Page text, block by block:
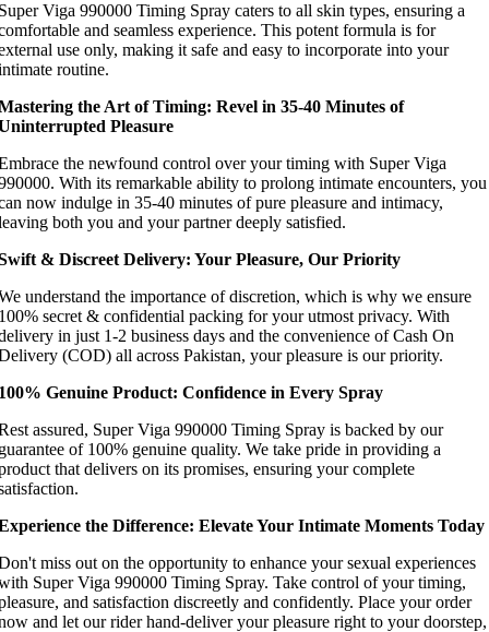
Viga 990000 Timing Spray caters to all skin types, ensuring a
and seamless experience. This potent formula is for
use only, making it safe and easy to incorporate into your
routine.
the Art of Timing: Revel in 35-40 Minutes of
Pleasure
the newfound control over your timing with Super Viga
With its remarkable ability to prolong intimate encounters, you
now indulge in 35-40 minutes of pure pleasure and intimacy,
both you and your partner deeply satisfied.
& Discreet Delivery: Your Pleasure, Our Priority
understand the importance of discretion, which is why we ensure
secret & confidential packing for your utmost privacy. With
in just 1-2 business days and the convenience of Cash On
(COD) all across Pakistan, your pleasure is our priority.
Genuine Product: Confidence in Every Spray
assured, Super Viga 990000 Timing Spray is backed by our
of 100% genuine quality. We take pride in providing a
that delivers on its promises, ensuring your complete
the Difference: Elevate Your Intimate Moments Today
miss out on the opportunity to enhance your sexual experiences
Super Viga 990000 Timing Spray. Take control of your timing,
and satisfaction discreetly and confidently. Place your order
and let our rider hand-deliver your pleasure right to your doorstep,